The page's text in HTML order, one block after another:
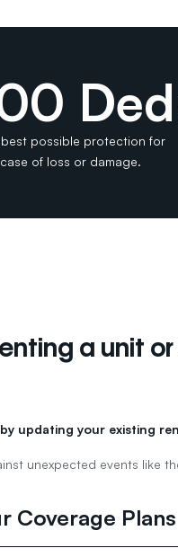
possible protection for
of loss or damage.
a unit
updating your existing
unexpected events like
Coverage Plans